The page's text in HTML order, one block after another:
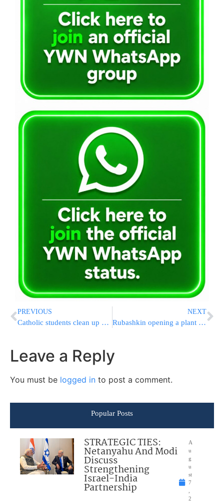
PREVIOUS
Catholic students clean up Jewish cemetery
NEXT
Rubashkin opening a plant in Nebraska
Leave a Reply
You must be logged in to post a comment.
Popular Posts
STRATEGIC TIES:
Netanyahu And Modi
Discuss
Strengthening
Israel-India
Partnership
A
u
g
u
st
7
2